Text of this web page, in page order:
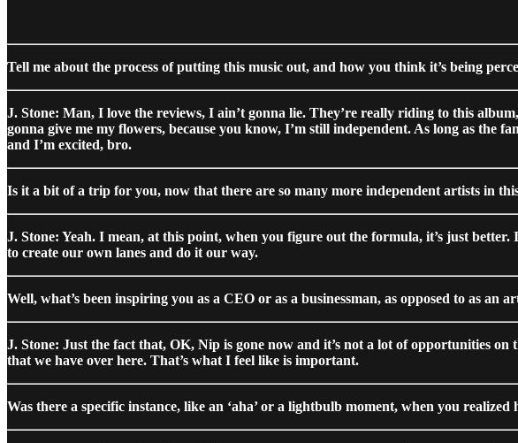
Tell me about the process of putting this music out, and how you think it’s being
J. Stone: Man, I love the reviews, I ain’t gonna lie. They’re really riding to this
gonna give me my flowers, because you know, I’m still independent. As long as the
and I’m excited, bro.
Is it a bit of a trip for you, now that there are so many more independent artists in
J. Stone: Yeah. I mean, at this point, when you figure out the formula, it’s just
to create our own lanes and do it our way.
Well, what’s been inspiring you as a CEO or as a businessman, as opposed to as an
J. Stone: Just the fact that, OK, Nip is gone now and it’s not a lot of opportunities
that we have over here. That’s what I feel like is important.
Was there a specific instance, like an ‘aha’ or a lightbulb moment, when you